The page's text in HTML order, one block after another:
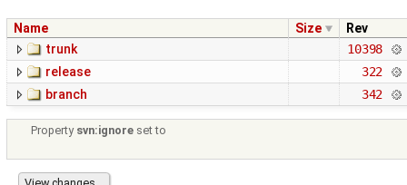
Name Size
Rev
trunk
10398
release
322
branch
342
Property svn:ignore set to